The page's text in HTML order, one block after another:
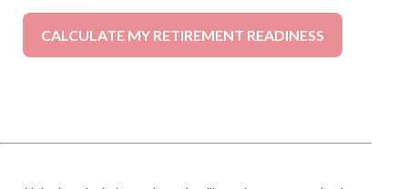
CALCULATE MY RETIREMENT READINESS